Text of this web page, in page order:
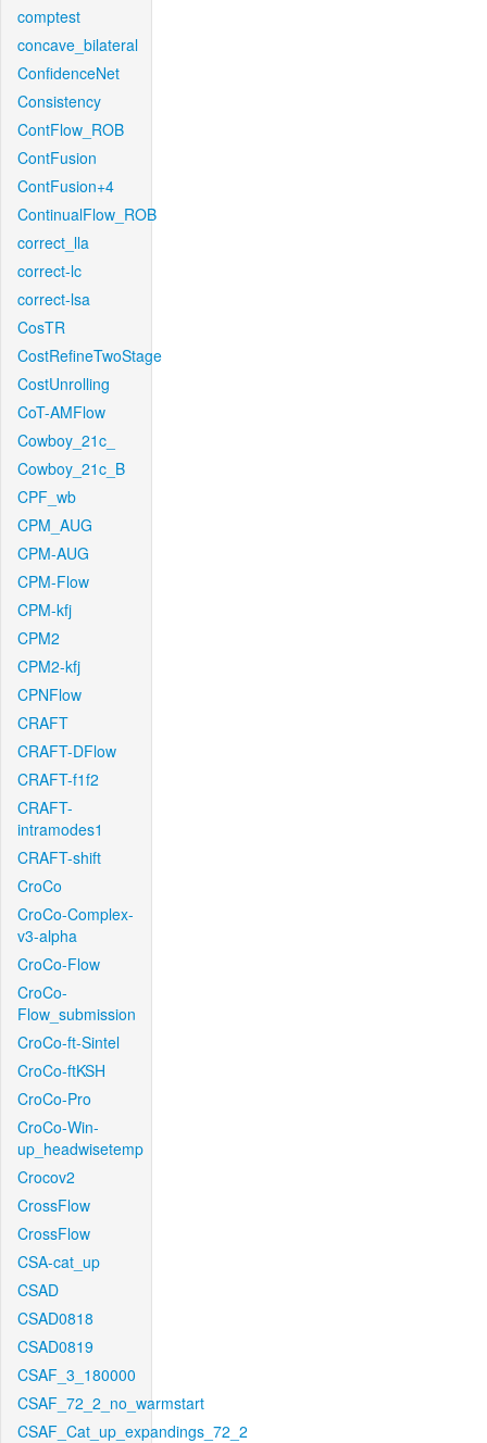
comptest
concave_bilateral
ConfidenceNet
Consistency
ContFlow_ROB
ContFusion
ContFusion+4
ContinualFlow_ROB
correct_lla
correct-lc
correct-lsa
CosTR
CostRefineTwoStage
CostUnrolling
CoT-AMFlow
Cowboy_21c_
Cowboy_21c_B
CPF_wb
CPM_AUG
CPM-AUG
CPM-Flow
CPM-kfj
CPM2
CPM2-kfj
CPNFlow
CRAFT
CRAFT-DFlow
CRAFT-f1f2
CRAFT-
intramodes1
CRAFT-shift
CroCo
CroCo-Complex-
v3-alpha
CroCo-Flow
CroCo-
Flow_submission
CroCo-ft-Sintel
CroCo-ftKSH
CroCo-Pro
CroCo-Win-
up_headwisetemp
Crocov2
CrossFlow
CrossFlow
CSA-cat_up
CSAD
CSAD0818
CSAD0819
CSAF_3_180000
CSAF_72_2_no_warmstart
CSAF_Cat_up_expandings_72_2